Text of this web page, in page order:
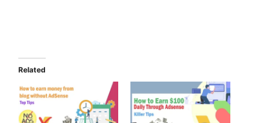
Related